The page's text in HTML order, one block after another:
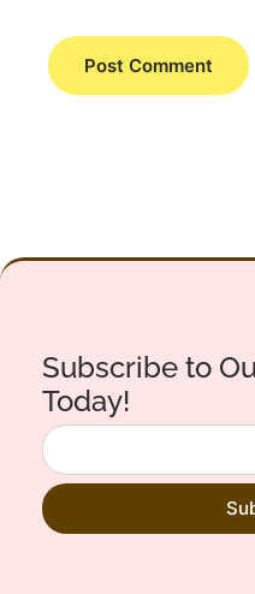
Subscribe to
Today!